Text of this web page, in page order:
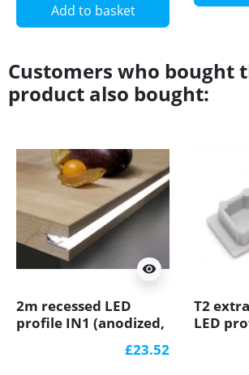
Add to basket
Customers who bought
product also bought:
visibility
2m recessed LED
profile IN1 (anodized,
£23.52
T2
LED